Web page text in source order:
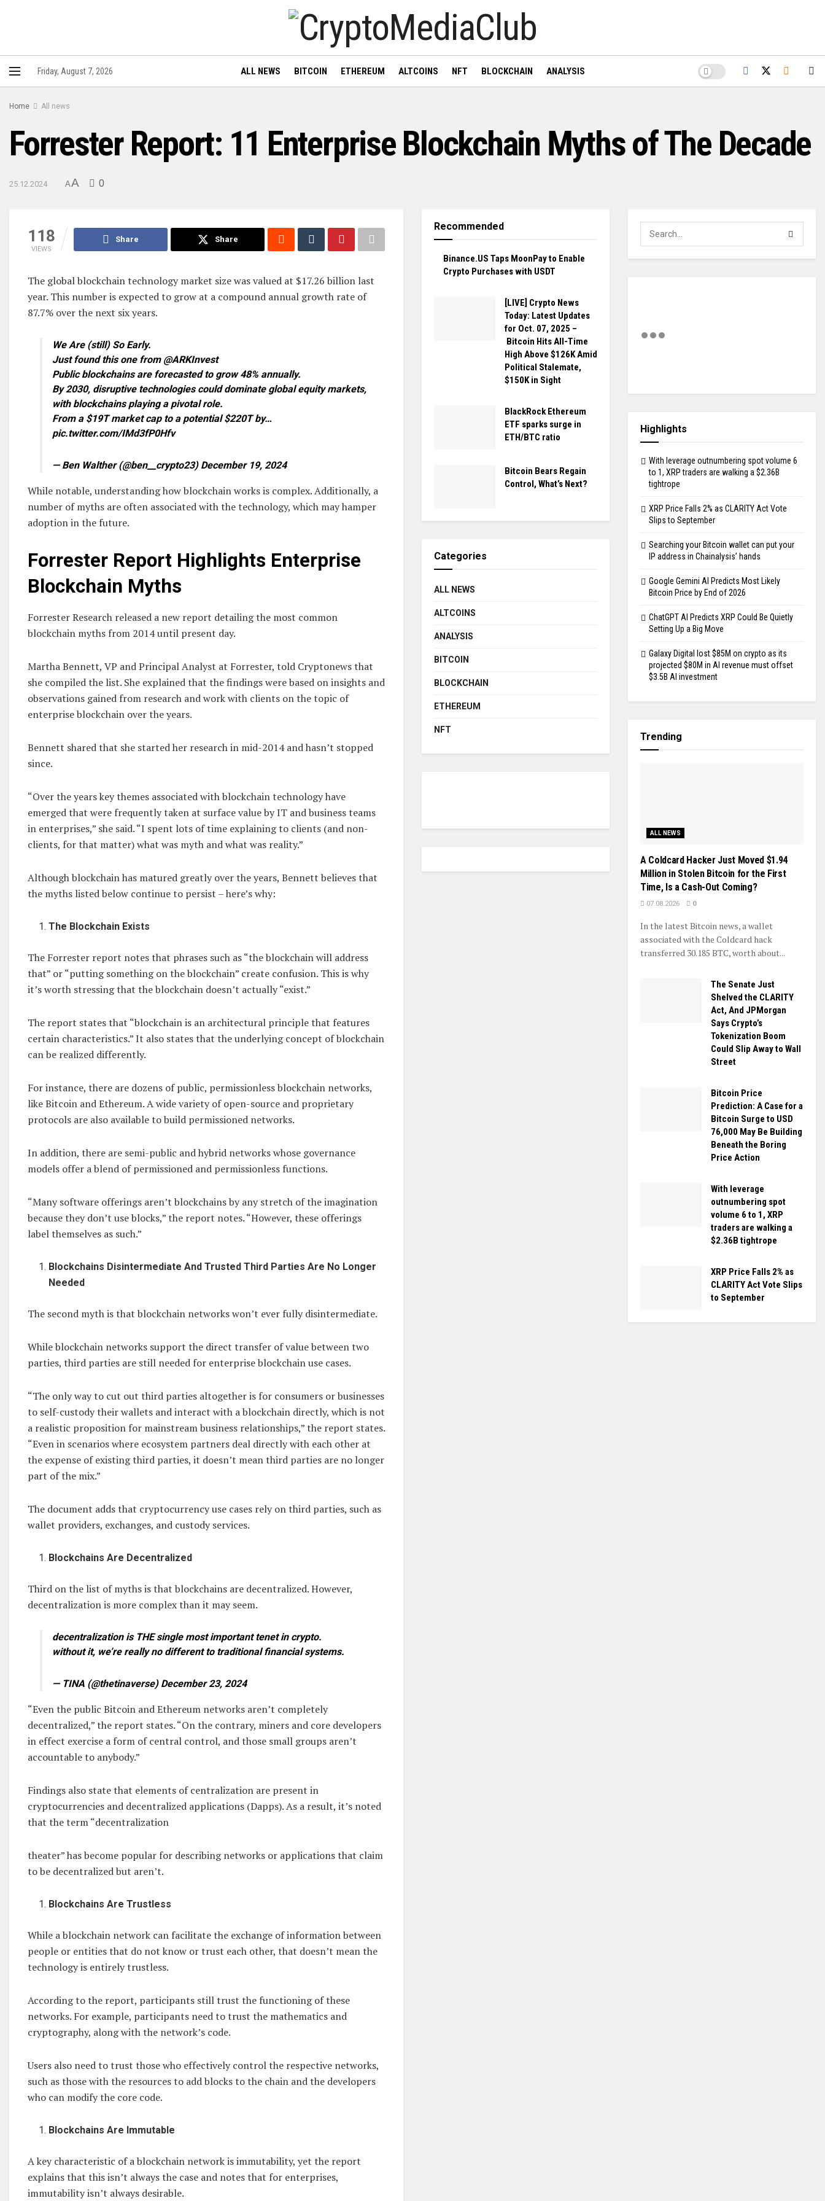
Friday, August 7, 2026 ALL NEWS BITCOIN ETHEREUM ALTCOINS NFT BLOCKCHAIN ANALYSIS
Home All news
Forrester Report: 11 Enterprise Blockchain Myths of The Decade
25.12.2024 AA 0
118
VIEWS
Share Share
The global blockchain technology market size was valued at $17.26 billion last
year. This number is expected to grow at a compound annual growth rate of
87.7% over the next six years.
We Are (still) So Early.
Just found this one from @ARKInvest
Public blockchains are forecasted to grow 48% annually.
By 2030, disruptive technologies could dominate global equity markets,
with blockchains playing a pivotal role.
From a $19T market cap to a potential $220T by…
pic.twitter.com/IMd3fP0Hfv
— Ben Walther (@ben__crypto23) December 19, 2024
While notable, understanding how blockchain works is complex. Additionally, a
number of myths are often associated with the technology, which may hamper
adoption in the future.
Forrester Report Highlights Enterprise
Blockchain Myths
Forrester Research released a new report detailing the most common
blockchain myths from 2014 until present day.
Martha Bennett, VP and Principal Analyst at Forrester, told Cryptonews that
she compiled the list. She explained that the findings were based on insights and
observations gained from research and work with clients on the topic of
enterprise blockchain over the years.
Bennett shared that she started her research in mid-2014 and hasn’t stopped
since.
“Over the years key themes associated with blockchain technology have
emerged that were frequently taken at surface value by IT and business teams
in enterprises,” she said. “I spent lots of time explaining to clients (and non-
clients, for that matter) what was myth and what was reality.”
Although blockchain has matured greatly over the years, Bennett believes that
the myths listed below continue to persist – here’s why:
The Blockchain Exists
The Forrester report notes that phrases such as “the blockchain will address
that” or “putting something on the blockchain” create confusion. This is why
it’s worth stressing that the blockchain doesn’t actually “exist.”
The report states that “blockchain is an architectural principle that features
certain characteristics.” It also states that the underlying concept of blockchain
can be realized differently.
For instance, there are dozens of public, permissionless blockchain networks,
like Bitcoin and Ethereum. A wide variety of open-source and proprietary
protocols are also available to build permissioned networks.
In addition, there are semi-public and hybrid networks whose governance
models offer a blend of permissioned and permissionless functions.
“Many software offerings aren’t blockchains by any stretch of the imagination
because they don’t use blocks,” the report notes. “However, these offerings
label themselves as such.”
Blockchains Disintermediate And Trusted Third Parties Are No Longer
Needed
The second myth is that blockchain networks won’t ever fully disintermediate.
While blockchain networks support the direct transfer of value between two
parties, third parties are still needed for enterprise blockchain use cases.
“The only way to cut out third parties altogether is for consumers or businesses
to self-custody their wallets and interact with a blockchain directly, which is not
a realistic proposition for mainstream business relationships,” the report states.
“Even in scenarios where ecosystem partners deal directly with each other at
the expense of existing third parties, it doesn’t mean third parties are no longer
part of the mix.”
The document adds that cryptocurrency use cases rely on third parties, such as
wallet providers, exchanges, and custody services.
Blockchains Are Decentralized
Third on the list of myths is that blockchains are decentralized. However,
decentralization is more complex than it may seem.
decentralization is THE single most important tenet in crypto.
without it, we’re really no different to traditional financial systems.
— TINA (@thetinaverse) December 23, 2024
“Even the public Bitcoin and Ethereum networks aren’t completely
decentralized,” the report states. “On the contrary, miners and core developers
in effect exercise a form of central control, and those small groups aren’t
accountable to anybody.”
Findings also state that elements of centralization are present in
cryptocurrencies and decentralized applications (Dapps). As a result, it’s noted
that the term “decentralization
theater” has become popular for describing networks or applications that claim
to be decentralized but aren’t.
Blockchains Are Trustless
While a blockchain network can facilitate the exchange of information between
people or entities that do not know or trust each other, that doesn’t mean the
technology is entirely trustless.
According to the report, participants still trust the functioning of these
networks. For example, participants need to trust the mathematics and
cryptography, along with the network’s code.
Users also need to trust those who effectively control the respective networks,
such as those with the resources to add blocks to the chain and the developers
who can modify the core code.
Blockchains Are Immutable
A key characteristic of a blockchain network is immutability, yet the report
explains that this isn’t always the case and notes that for enterprises,
immutability isn’t always desirable.
Recommended
Binance.US Taps MoonPay to Enable
Crypto Purchases with USDT
[LIVE] Crypto News
Today: Latest Updates
for Oct. 07, 2025 –
Bitcoin Hits All-Time
High Above $126K Amid
Political Stalemate,
$150K in Sight
BlackRock Ethereum
ETF sparks surge in
ETH/BTC ratio
Bitcoin Bears Regain
Control, What’s Next?
Categories
ALL NEWS
ALTCOINS
ANALYSIS
BITCOIN
BLOCKCHAIN
ETHEREUM
NFT
Highlights
With leverage outnumbering spot volume 6
to 1, XRP traders are walking a $2.36B
tightrope
XRP Price Falls 2% as CLARITY Act Vote
Slips to September
Searching your Bitcoin wallet can put your
IP address in Chainalysis’ hands
Google Gemini AI Predicts Most Likely
Bitcoin Price by End of 2026
ChatGPT AI Predicts XRP Could Be Quietly
Setting Up a Big Move
Galaxy Digital lost $85M on crypto as its
projected $80M in AI revenue must offset
$3.5B AI investment
Trending
ALL NEWS
A Coldcard Hacker Just Moved $1.94
Million in Stolen Bitcoin for the First
Time, Is a Cash-Out Coming?
07.08.2026 0
In the latest Bitcoin news, a wallet
associated with the Coldcard hack
transferred 30.185 BTC, worth about...
The Senate Just
Shelved the CLARITY
Act, And JPMorgan
Says Crypto’s
Tokenization Boom
Could Slip Away to Wall
Street
Bitcoin Price
Prediction: A Case for a
Bitcoin Surge to USD
76,000 May Be Building
Beneath the Boring
Price Action
With leverage
outnumbering spot
volume 6 to 1, XRP
traders are walking a
$2.36B tightrope
XRP Price Falls 2% as
CLARITY Act Vote Slips
to September